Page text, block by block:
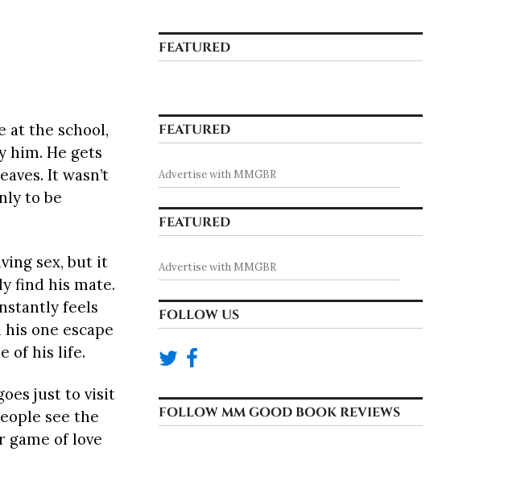
at the school,
him. He gets
It wasn’t
to be
sex, but it
find his mate.
feels
one escape
of his life.
just to visit
see the
of love
FEATURED
FEATURED
Advertise with MMGBR
FEATURED
Advertise with MMGBR
FOLLOW US
FOLLOW MM GOOD BOOK REVIEWS